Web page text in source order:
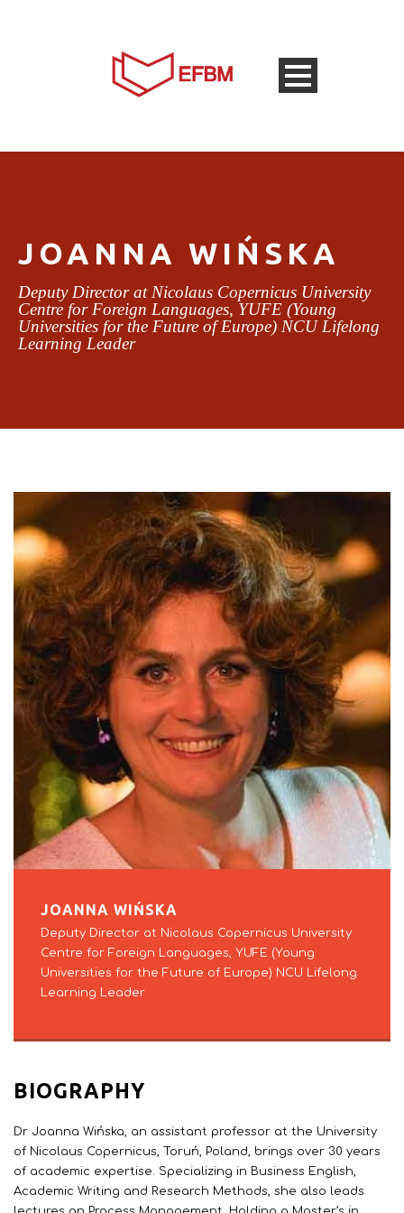
JOANNA WIŃSKA
Deputy Director at Nicolaus Copernicus University
Centre for Foreign Languages, YUFE (Young
Universities for the Future of Europe) NCU Lifelong
Learning Leader
JOANNA WIŃSKA
Deputy Director at Nicolaus Copernicus University
Centre for Foreign Languages, YUFE (Young
Universities for the Future of Europe) NCU Lifelong
Learning Leader
BIOGRAPHY
Dr Joanna Wińska, an assistant professor at the University
of Nicolaus Copernicus, Toruń, Poland, brings over 30 years
of academic expertise. Specializing in Business English,
Academic Writing and Research Methods, she also leads